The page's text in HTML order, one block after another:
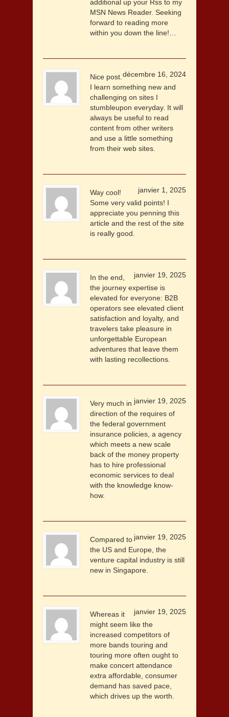
additional up your Rss to my
MSN News Reader. Seeking
forward to reading more
within you down the line!…
décembre 16, 2024
Nice post.
I learn something new and
challenging on sites I
stumbleupon everyday. It will
always be useful to read
content from other writers
and use a little something
from their web sites.
janvier 1, 2025
Way cool!
Some very valid points! I
appreciate you penning this
article and the rest of the site
is really good.
janvier 19, 2025
In the end,
the journey expertise is
elevated for everyone: B2B
operators see elevated client
satisfaction and loyalty, and
travelers take pleasure in
unforgettable European
adventures that leave them
with lasting recollections.
janvier 19, 2025
Very much in
direction of the requires of
the federal government
insurance policies, a agency
which meets a new scale
back of the money property
has to hire professional
economic services to deal
with the knowledge know-
how.
janvier 19, 2025
Compared to
the US and Europe, the
venture capital industry is still
new in Singapore.
janvier 19, 2025
Whereas it
might seem like the
increased competitors of
more bands touring and
touring more often ought to
make concert attendance
extra affordable, consumer
demand has saved pace,
which drives up the worth.